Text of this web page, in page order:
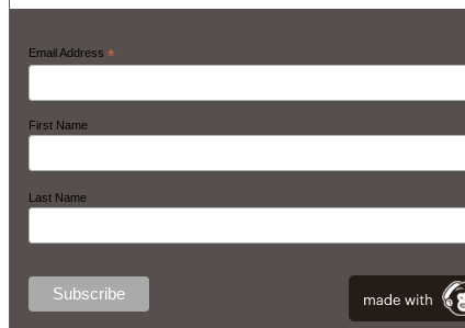
Email Address *
First Name
Last Name